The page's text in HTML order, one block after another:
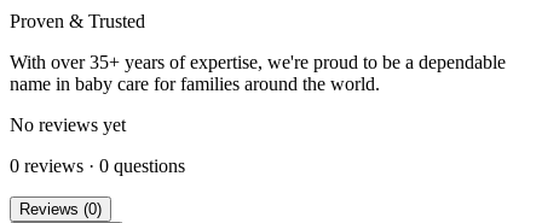
Proven & Trusted
With over 35+ years of expertise, we're proud to be a dependable
name in baby care for families around the world.
No reviews yet
0 reviews · 0 questions
Reviews (0)